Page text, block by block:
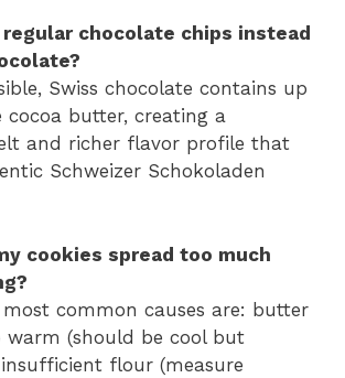
regular chocolate chips instead
Swiss chocolate contains up
cocoa butter, creating a
and richer flavor profile that
Schweizer Schokoladen
cookies spread too much
common causes are: butter
(should be cool but
flour (measure